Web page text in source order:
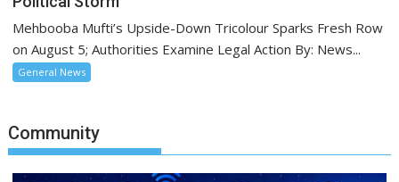
Mehbooba Mufti’s Upside-Down Tricolour Sparks Fresh Row
on August 5; Authorities Examine Legal Action By: News...
General News
Community